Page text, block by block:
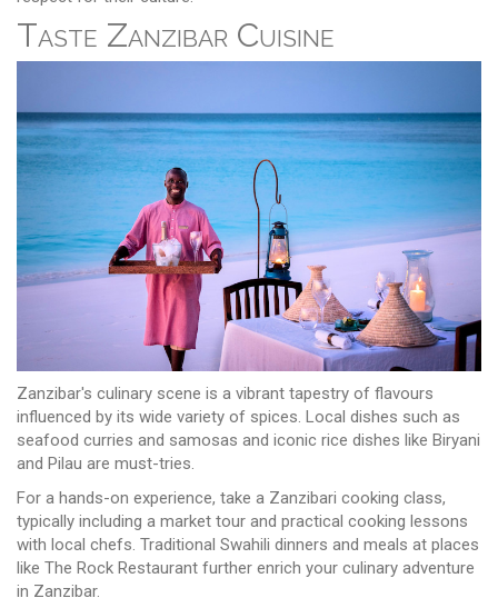
Taste Zanzibar Cuisine
Zanzibar's culinary scene is a vibrant tapestry of flavours
influenced by its wide variety of spices. Local dishes such as
seafood curries and samosas and iconic rice dishes like Biryani
and Pilau are must-tries.
For a hands-on experience, take a Zanzibari cooking class,
typically including a market tour and practical cooking lessons
with local chefs. Traditional Swahili dinners and meals at places
like The Rock Restaurant further enrich your culinary adventure
in Zanzibar.